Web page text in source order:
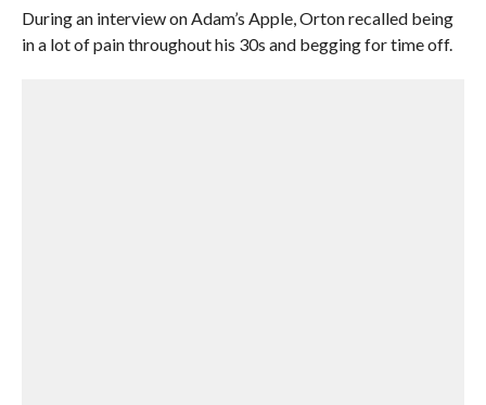
During an interview on Adam’s Apple, Orton recalled being
in a lot of pain throughout his 30s and begging for time off.